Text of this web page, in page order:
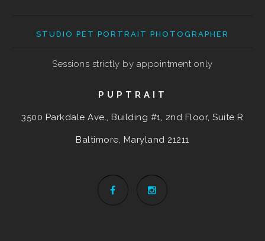
STUDIO PET PORTRAIT PHOTOGRAPHER
Sessions strictly by appointment only
PUPTRAIT
3500 Parkdale Ave., Building #1, 2nd Floor, Suite R
Baltimore, Maryland 21211